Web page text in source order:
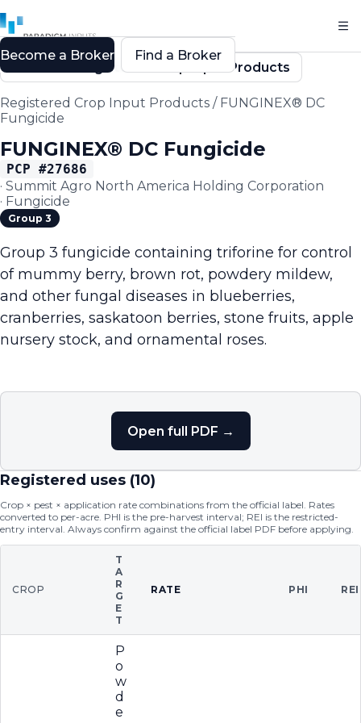
Back to Registered Crop Input Products
Registered Crop Input Products / FUNGINEX® DC
Fungicide
FUNGINEX® DC Fungicide
PCP #27686
· Summit Agro North America Holding Corporation
· Fungicide
Group 3
Group 3 fungicide containing triforine for control
of mummy berry, brown rot, powdery mildew,
and other fungal diseases in blueberries,
cranberries, saskatoon berries, stone fruits, apple
nursery stock, and ornamental roses.
Open full PDF →
Registered uses (10)
Crop × pest × application rate combinations from the official label. Rates
converted to per-acre. PHI is the pre-harvest interval; REI is the restricted-
entry interval. Always confirm against the official label PDF before applying.
CROP
T
A
R
G
E
T
RATE PHI REI
P
o
w
d
e
Become a Broker Find a Broker